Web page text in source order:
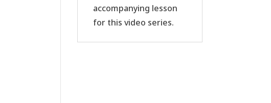
accompanying lesson
for this video series.